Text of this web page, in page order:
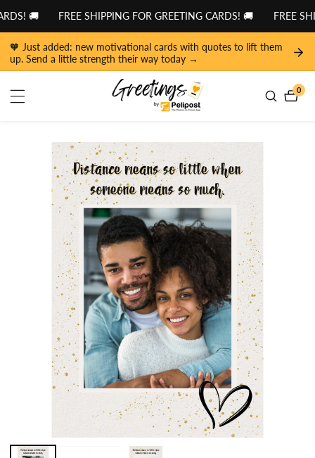
🚚 FREE SHIPPING FOR GREETING CARDS! 🚚 FREE
🧡 Just added: new motivational cards with quotes to lift them
up. Send a little strength their way today →
0
0